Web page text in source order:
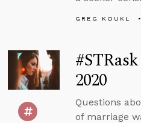
GREG KOUKL
2020
Questions
of marriage